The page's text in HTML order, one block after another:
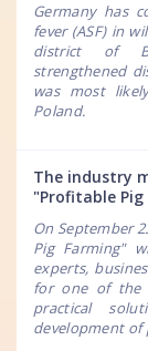
Germany has
fever (ASF) in
district of
strengthened
was most
Poland.
The industry
"Profitable
On September
Pig Farming"
experts,
for one of the
practical
development